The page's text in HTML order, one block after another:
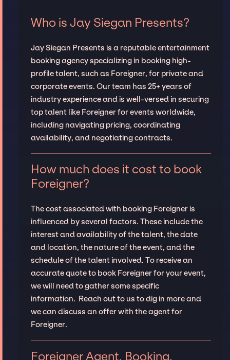
Who is Jay Siegan Presents?
Jay Siegan Presents is a reputable entertainment
booking agency specializing in booking high-
profile talent, such as Foreigner, for private and
corporate events. Our team has 25+ years of
industry experience and is well-versed in securing
top talent like Foreigner for events worldwide,
including navigating pricing, coordinating
availability, and negotiating contracts.
How much does it cost to book
Foreigner?
The cost associated with booking Foreigner is
influenced by several factors. These include the
interest and availability of the talent, the date
and location, the nature of the event, and the
schedule of the talent involved. To receive an
accurate quote to book Foreigner for your event,
we will need to gather some specific
information. Reach out to us to dig in more and
we can discuss an offer with the agent for
Foreigner.
Foreigner Agent, Booking,